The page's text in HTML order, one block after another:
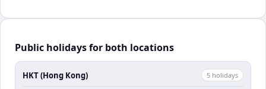
Public holidays for both locations
HKT (Hong Kong) 5 holidays